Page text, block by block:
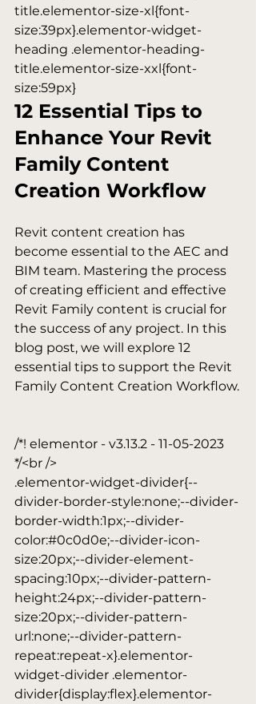
title.elementor-size-xl{font-
size:39px}.elementor-widget-
heading .elementor-heading-
title.elementor-size-xxl{font-
size:59px}
12 Essential Tips to
Enhance Your Revit
Family Content
Creation Workflow
Revit content creation has
become essential to the AEC and
BIM team. Mastering the process
of creating efficient and effective
Revit Family content is crucial for
the success of any project. In this
blog post, we will explore 12
essential tips to support the Revit
Family Content Creation Workflow.
/*! elementor - v3.13.2 - 11-05-2023
*/<br />
.elementor-widget-divider{--
divider-border-style:none;--divider-
border-width:1px;--divider-
color:#0c0d0e;--divider-icon-
size:20px;--divider-element-
spacing:10px;--divider-pattern-
height:24px;--divider-pattern-
size:20px;--divider-pattern-
url:none;--divider-pattern-
repeat:repeat-x}.elementor-
widget-divider .elementor-
divider{display:flex}.elementor-